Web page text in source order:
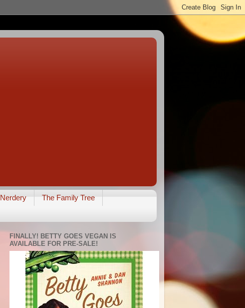
Nerdery
The Family Tree
FINALLY! BETTY GOES VEGAN IS
AVAILABLE FOR PRE-SALE!